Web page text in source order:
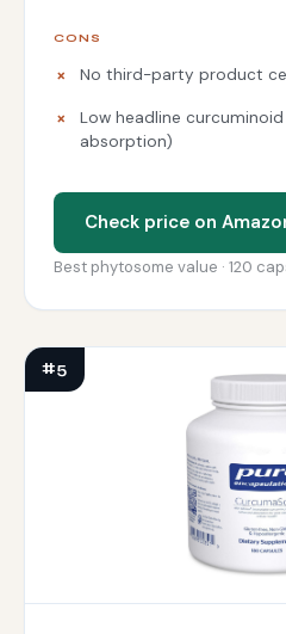
CONS
No third-party product
Low headline
absorption)
Check price on
Best phytosome value · 120
#5